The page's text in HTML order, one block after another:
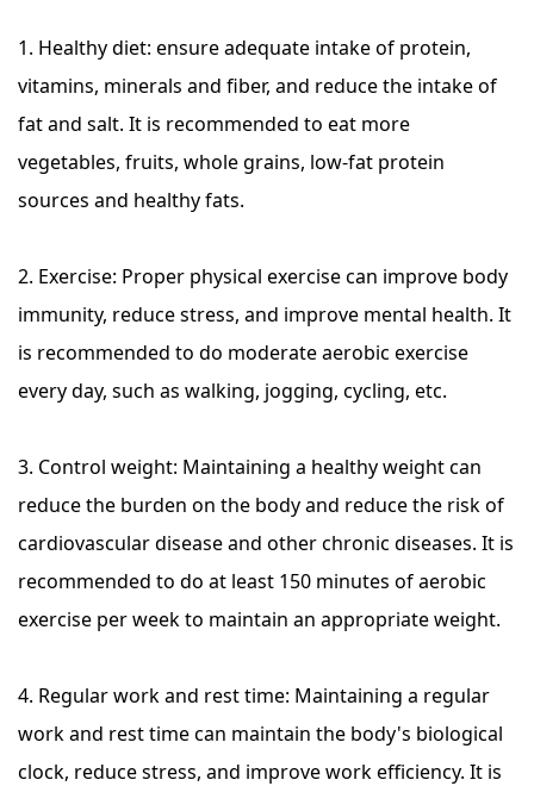
1. Healthy diet: ensure adequate intake of protein,
vitamins, minerals and fiber, and reduce the intake of
fat and salt. It is recommended to eat more
vegetables, fruits, whole grains, low-fat protein
sources and healthy fats.
2. Exercise: Proper physical exercise can improve body
immunity, reduce stress, and improve mental health. It
is recommended to do moderate aerobic exercise
every day, such as walking, jogging, cycling, etc.
3. Control weight: Maintaining a healthy weight can
reduce the burden on the body and reduce the risk of
cardiovascular disease and other chronic diseases. It is
recommended to do at least 150 minutes of aerobic
exercise per week to maintain an appropriate weight.
4. Regular work and rest time: Maintaining a regular
work and rest time can maintain the body's biological
clock, reduce stress, and improve work efficiency. It is